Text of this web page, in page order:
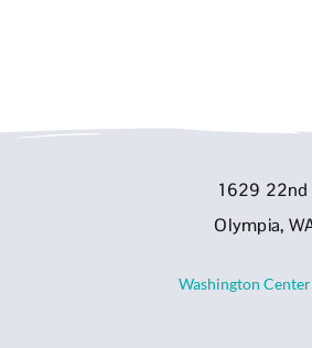
1629 22nd
Olympia,
Washington